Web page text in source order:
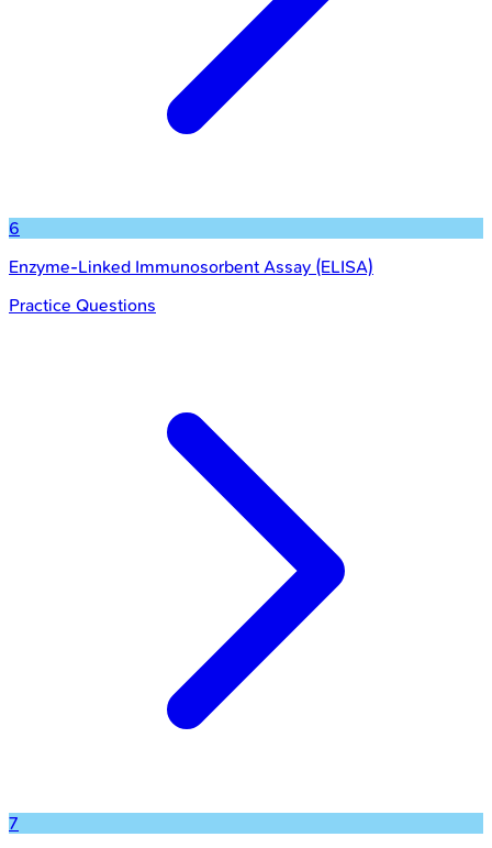
6
Enzyme-Linked Immunosorbent Assay (ELISA)
Practice Questions
7